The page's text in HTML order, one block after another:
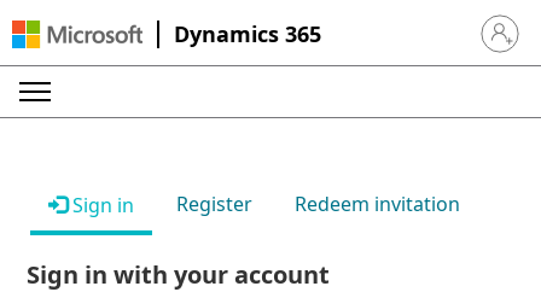
Dynamics 365 Sign in
Sign in Register Redeem invitation
Sign in with your account